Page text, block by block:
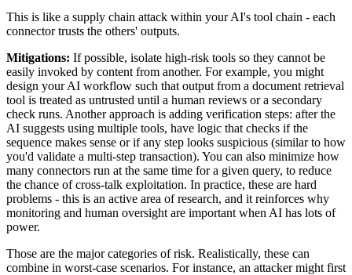
This is like a supply chain attack within your AI's tool chain - each
connector trusts the others' outputs.
Mitigations: If possible, isolate high-risk tools so they cannot be
easily invoked by content from another. For example, you might
design your AI workflow such that output from a document retrieval
tool is treated as untrusted until a human reviews or a secondary
check runs. Another approach is adding verification steps: after the
AI suggests using multiple tools, have logic that checks if the
sequence makes sense or if any step looks suspicious (similar to how
you'd validate a multi-step transaction). You can also minimize how
many connectors run at the same time for a given query, to reduce
the chance of cross-talk exploitation. In practice, these are hard
problems - this is an active area of research, and it reinforces why
monitoring and human oversight are important when AI has lots of
power.
Those are the major categories of risk. Realistically, these can
combine in worst-case scenarios. For instance, an attacker might first